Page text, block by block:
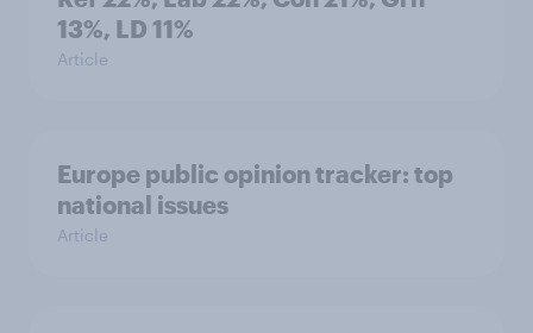
13%, LD 11%
Article
Europe public opinion tracker: top
national issues
Article